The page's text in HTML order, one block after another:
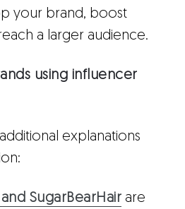
your brand, boost
a larger audience.
using influencer
explanations
SugarBearHair are